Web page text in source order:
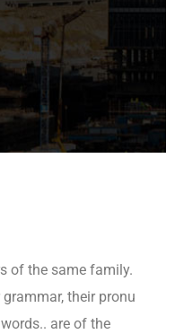
of the same family.
their pronu
are of the